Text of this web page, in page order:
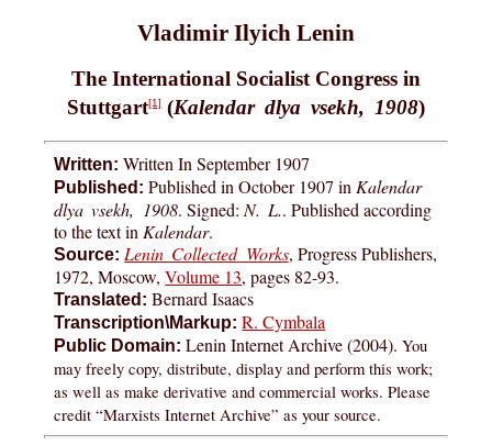
Vladimir Ilyich Lenin
The International Socialist Congress in
Stuttgart[1](Kalendar dlya vsekh, 1908)
Written: Written In September 1907
Published: Published in October 1907 inKalendar
dlya vsekh, 1908. Signed:N. L.. Published according
to the text inKalendar.
Source: Lenin Collected Works, Progress Publishers,
1972, Moscow,Volume 13, pages 82-93.
Translated: Bernard Isaacs
Transcription\Markup: R. Cymbala
Public Domain: Lenin Internet Archive (2004).You
may freely copy, distribute, display and perform this work;
as well as make derivative and commercial works. Please
credit “Marxists Internet Archive” as your source.